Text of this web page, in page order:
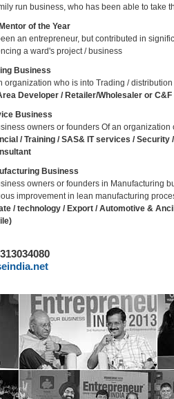
run business, who has been able to take
of the Year
an entrepreneur, but contributed in
a ward's project / business
Business
organization who is into Trading /
Developer / Retailer/Wholesaler or
Business
owners or founders Of an
/ Training / SAS& IT services /
Business
owners or founders in Manufacturing
improvement in lean manufacturing
/ technology / Export / Automotive &